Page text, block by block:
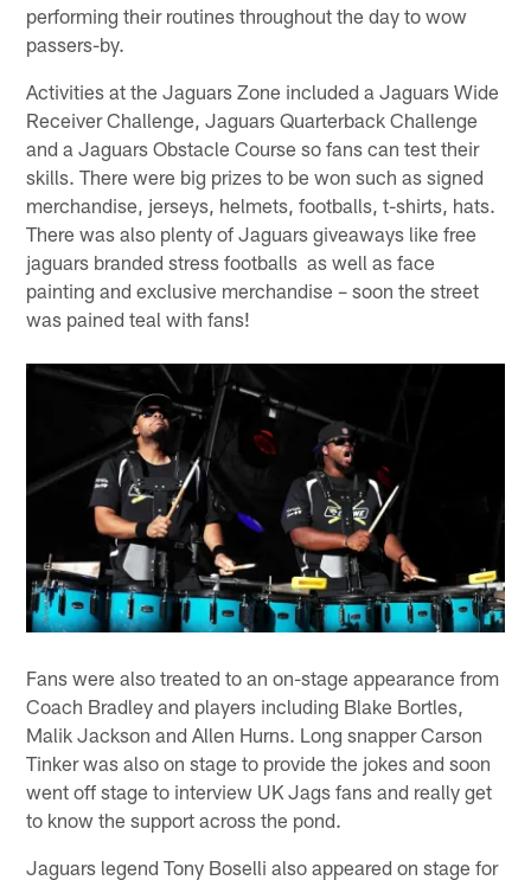
performing their routines throughout the day to wow
passers-by.
Activities at the Jaguars Zone included a Jaguars Wide
Receiver Challenge, Jaguars Quarterback Challenge
and a Jaguars Obstacle Course so fans can test their
skills. There were big prizes to be won such as signed
merchandise, jerseys, helmets, footballs, t-shirts, hats.
There was also plenty of Jaguars giveaways like free
jaguars branded stress footballs as well as face
painting and exclusive merchandise – soon the street
was pained teal with fans!
Fans were also treated to an on-stage appearance from
Coach Bradley and players including Blake Bortles,
Malik Jackson and Allen Hurns. Long snapper Carson
Tinker was also on stage to provide the jokes and soon
went off stage to interview UK Jags fans and really get
to know the support across the pond.
Jaguars legend Tony Boselli also appeared on stage for